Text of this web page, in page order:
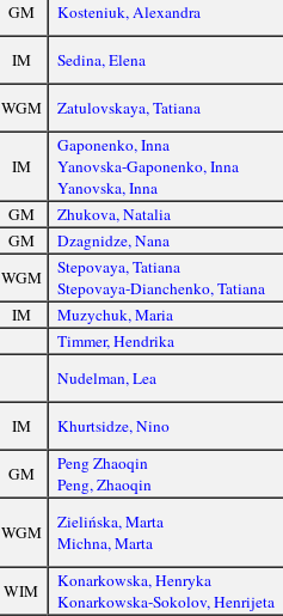
GM Kosteniuk, Alexandra
IM Sedina, Elena
WGM Zatulovskaya, Tatiana
IM
Gaponenko, Inna
Yanovska-Gaponenko, Inna
Yanovska, Inna
GM Zhukova, Natalia
GM
Dzagnidze, Nana
WGM
Stepovaya, Tatiana
Stepovaya-Dianchenko, Tatiana
IM
Muzychuk, Maria
Timmer, Hendrika
Nudelman, Lea
IM Khurtsidze, Nino
GM
Peng Zhaoqin
Peng, Zhaoqin
WGM
Zielińska, Marta
Michna, Marta
WIM
Konarkowska, Henryka
Konarkowska-Sokolov, Henrijeta